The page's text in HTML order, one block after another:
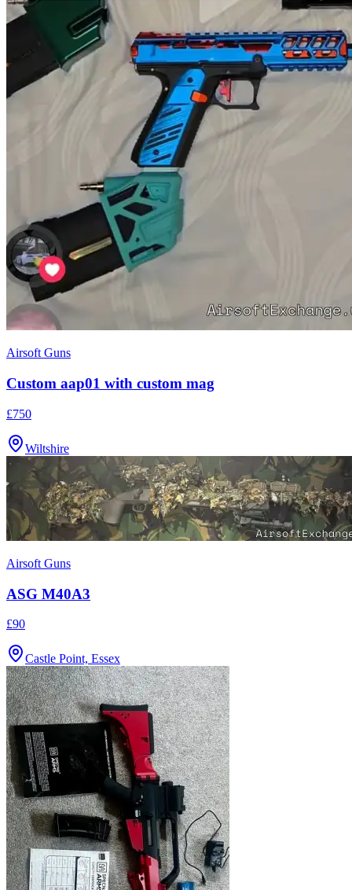
Airsoft Guns
Custom aap01 with custom mag
£750
Wiltshire
Airsoft Guns
ASG M40A3
£90
Castle Point, Essex